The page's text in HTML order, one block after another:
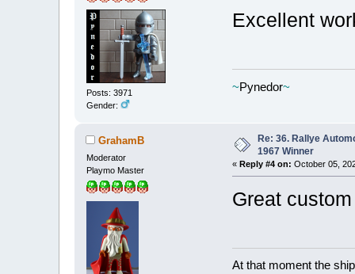
Posts: 3971
Gender:
Excellent
~Pynedor~
GrahamB
Moderator
Playmo Master
Re: 36. Rallye
1967 Winner
«Reply #4 on: October 05,
Great
At that moment the